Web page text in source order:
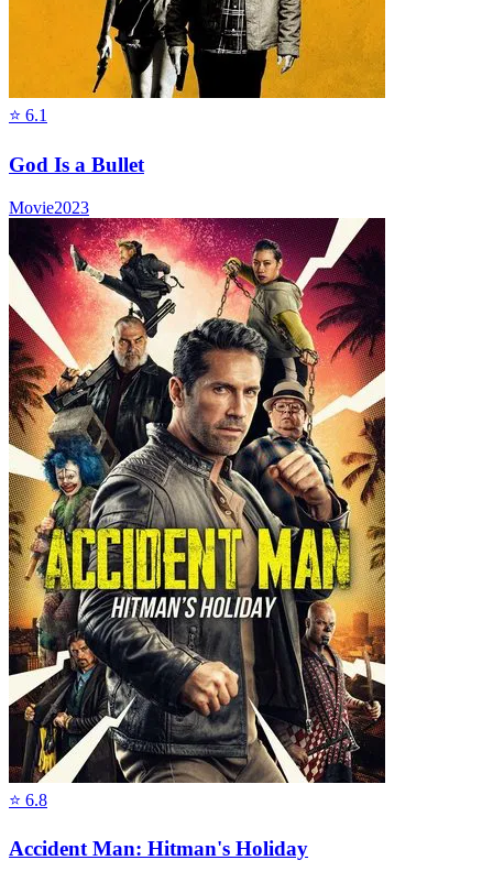
⭐ 6.1
God Is a Bullet
Movie2023
⭐ 6.8
Accident Man: Hitman's Holiday